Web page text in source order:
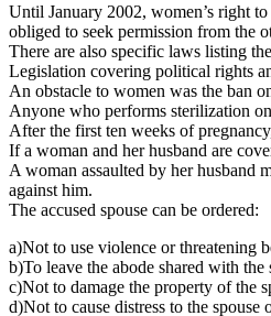
Until January 2002, women’s right
obliged to seek permission from the
There are also specific laws listing
Legislation covering political rights
An obstacle to women was the ban
Anyone who performs sterilization
After the first ten weeks of
If a woman and her husband are
A woman assaulted by her husband
against him.
The accused spouse can be ordered:
a)Not to use violence or threatening
b)To leave the abode shared with
c)Not to damage the property of the
d)Not to cause distress to the